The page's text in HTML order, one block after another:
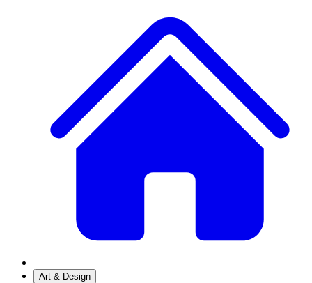
Art & Design